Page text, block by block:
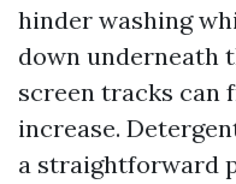
hinder washing
down underneath
screen tracks can
increase.
a straightforward